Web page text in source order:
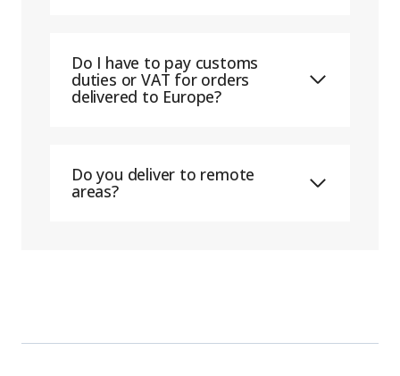
Do I have to pay customs
duties or VAT for orders
delivered to Europe?
Do you deliver to remote
areas?